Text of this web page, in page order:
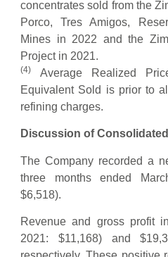
concentrates sold from the
Porco, Tres Amigos,
Mines in 2022 and the
Project in 2021.
(4)
Average Realized
Equivalent Sold is prior to
refining charges.
Discussion of
The Company recorded a
three months ended
$6,518).
Revenue and gross profit
2021: $11,168) and